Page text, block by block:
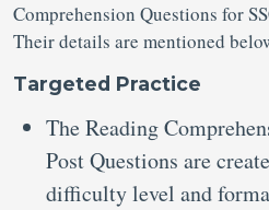
Comprehension Questions for
Their details are mentioned
Targeted Practice
The Reading
Post Questions are
difficulty level and